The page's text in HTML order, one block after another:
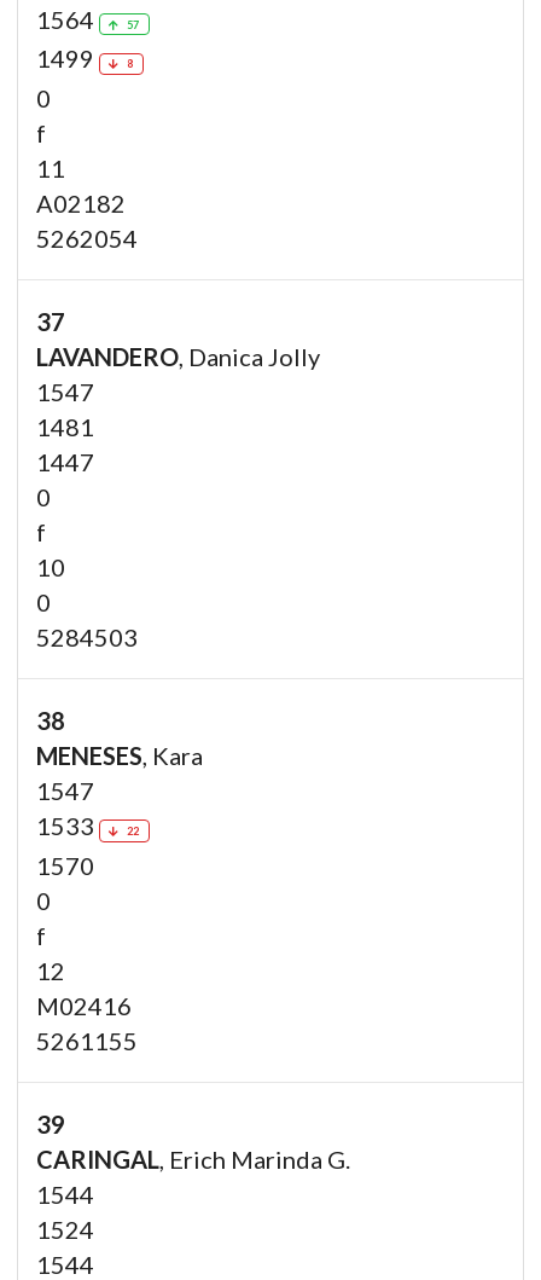
1564
57
1499 8
0
f
11
A02182
5262054
37
LAVANDERO, Danica Jolly
1547
1481
1447
0
f
10
0
5284503
38
MENESES, Kara
1547
1533
22
1570
0
f
12
M02416
5261155
39
CARINGAL , Erich Marinda G.
1544
1524
1544